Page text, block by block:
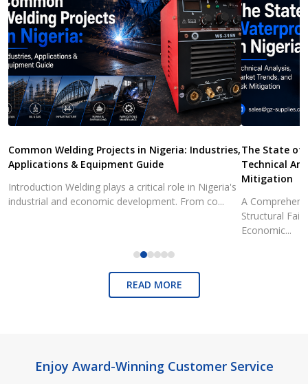
Common Welding Projects in Nigeria: Industries,
Applications & Equipment Guide
Introduction Welding plays a critical role in Nigeria's
industrial and economic development. From co...
The State of
Technical
Mitigation
A
Structural
Economic...
READ MORE
FooterEnjoy Award-Winning Customer Service